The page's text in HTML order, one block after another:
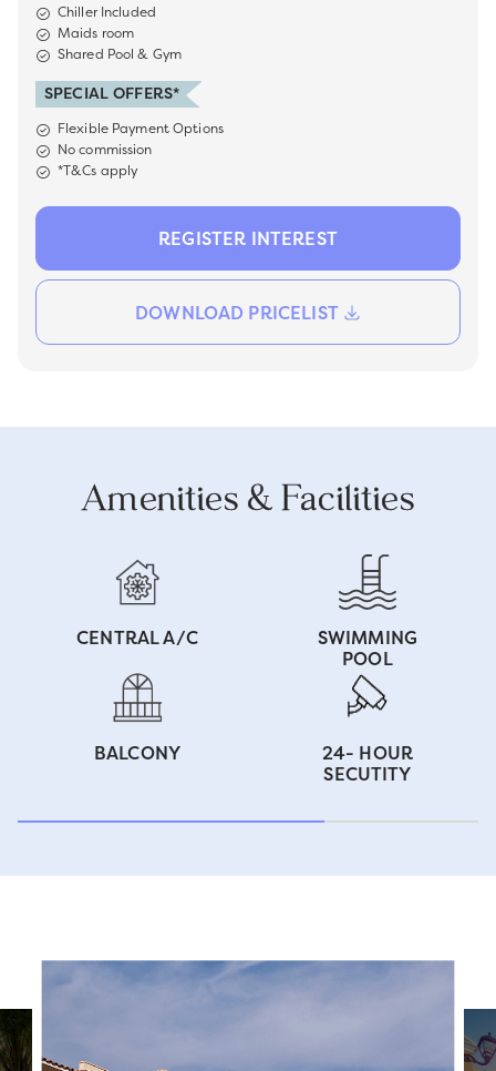
Chiller Included
Maids room
Shared Pool & Gym
SPECIAL OFFERS*
Flexible Payment Options
No commission
*T&Cs apply
REGISTER INTEREST
DOWNLOAD PRICELIST
Amenities & Facilities
CENTRAL A/C
SWIMMING
POOL
BALCONY
24- HOUR
SECUTITY